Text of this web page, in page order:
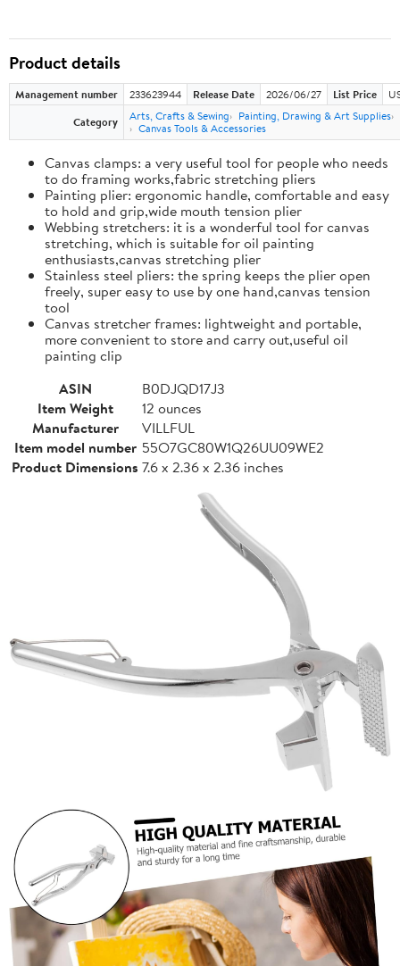
Product details
Management number 233623944 Release Date 2026/06/27 List Price
Category
Arts, Crafts & Sewing
Painting, Drawing & Art Supplies
Canvas Tools & Accessories
Canvas clamps: a very useful tool for people who needs
to do framing works,fabric stretching pliers
Painting plier: ergonomic handle, comfortable and easy
to hold and grip,wide mouth tension plier
Webbing stretchers: it is a wonderful tool for canvas
stretching, which is suitable for oil painting
enthusiasts,canvas stretching plier
Stainless steel pliers: the spring keeps the plier open
freely, super easy to use by one hand,canvas tension
tool
Canvas stretcher frames: lightweight and portable,
more convenient to store and carry out,useful oil
painting clip
ASIN
B0DJQD17J3
Item Weight
12 ounces
Manufacturer
VILLFUL
Item model number 55O7GC80W1Q26UU09WE2
Product Dimensions 7.6 x 2.36 x 2.36 inches